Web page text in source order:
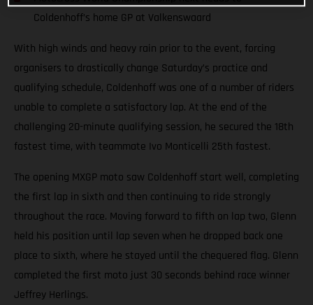
Coldenhoff’s home GP at Valkenswaard
With high winds and heavy rain prior to the event, forcing
organisers to drastically change Saturday’s practice and
qualifying schedule, Coldenhoff was one of a number of riders
unable to complete a satisfactory lap. At the end of the
challenging 20-minute qualifying session, he secured the 18th
fastest time, with teammate Ivo Monticelli 25th fastest.
The opening MXGP moto saw Coldenhoff start well, completing
the first lap in sixth and then continuing to ride strongly
throughout the race. Moving forward to fifth on lap two, Glenn
held his position until lap seven when he dropped back one
place to sixth, where he stayed until the chequered flag. Glenn
completed the first moto just 30 seconds behind race winner
Jeffrey Herlings.